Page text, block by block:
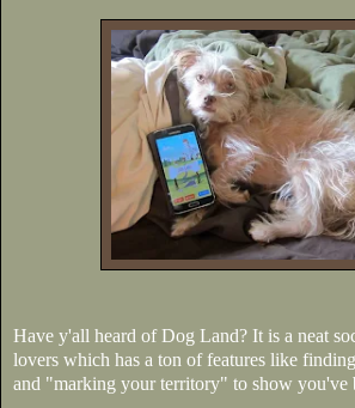
Have y'all heard of Dog Land? It is a neat
lovers which has a ton of features like
and "marking your territory" to show you've